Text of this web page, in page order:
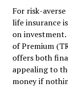
For risk-
life insurance
on
of Premium
offers both
appealing to
money if